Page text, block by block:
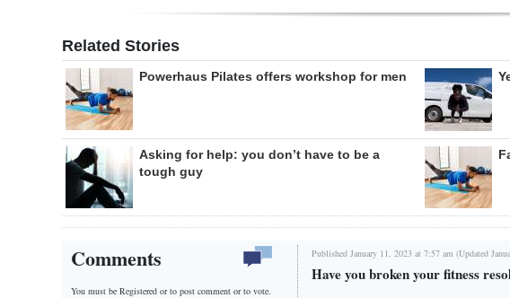
Related Stories
Powerhaus Pilates offers workshop for men
Asking for help: you don’t have to be a
tough guy
Comments
You must be Registered orto post comment or to vote.
Published January 11, 2023 at 7:57 am (Updated
Have you broken your fitness